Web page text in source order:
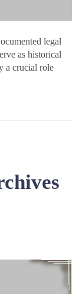
legal
as historical
a crucial role